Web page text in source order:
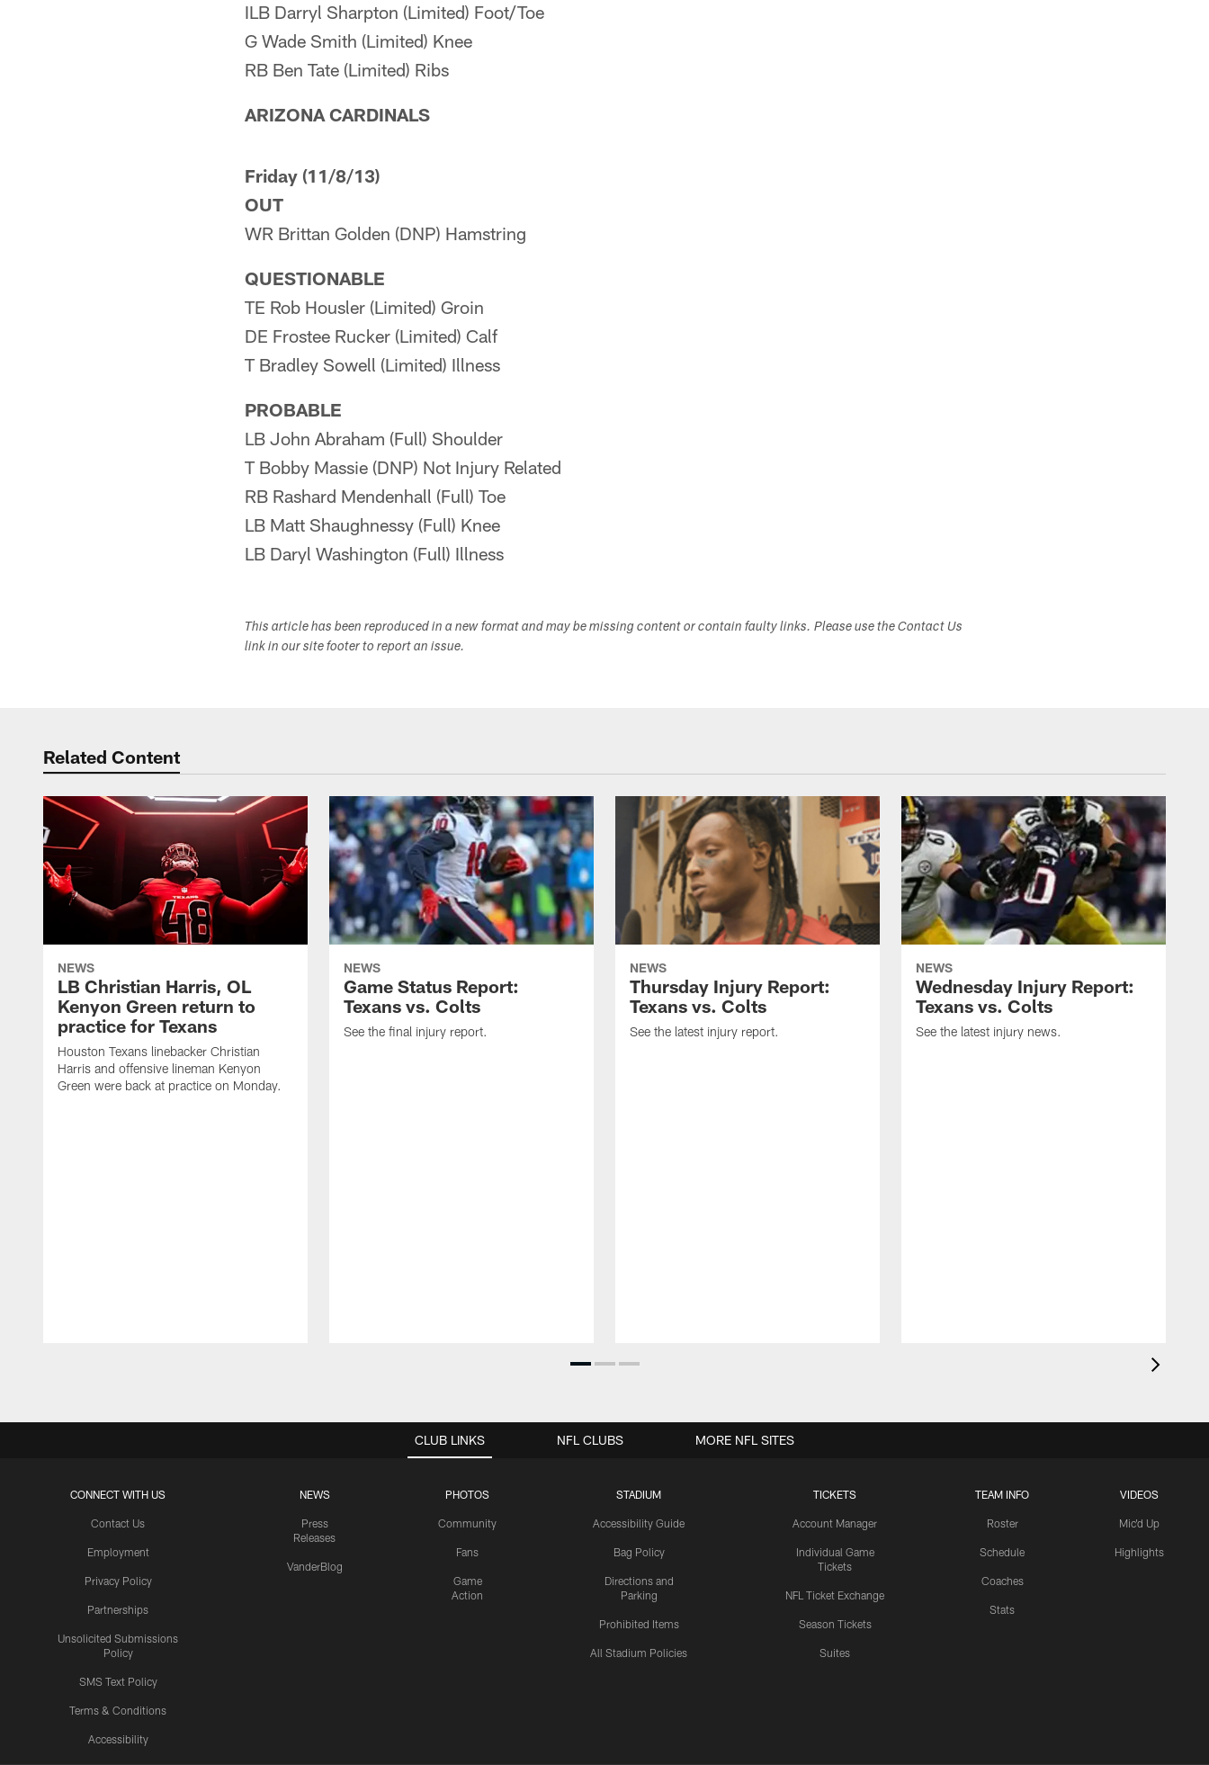
ILB Darryl Sharpton (Limited) Foot/Toe
G Wade Smith (Limited) Knee
RB Ben Tate (Limited) Ribs
ARIZONA CARDINALS
Friday (11/8/13)
OUT
WR Brittan Golden (DNP) Hamstring
QUESTIONABLE
TE Rob Housler (Limited) Groin
DE Frostee Rucker (Limited) Calf
T Bradley Sowell (Limited) Illness
PROBABLE
LB John Abraham (Full) Shoulder
T Bobby Massie (DNP) Not Injury Related
RB Rashard Mendenhall (Full) Toe
LB Matt Shaughnessy (Full) Knee
LB Daryl Washington (Full) Illness
This article has been reproduced in a new format and may be missing content or contain faulty links. Please use the Contact Us
link in our site footer to report an issue.
Related Content
NEWS
LB Christian Harris, OL
Kenyon Green return to
practice for Texans
Houston Texans linebacker Christian
Harris and offensive lineman Kenyon
Green were back at practice on Monday.
NEWS
Game Status Report:
Texans vs. Colts
See the final injury report.
NEWS
Thursday Injury Report:
Texans vs. Colts
See the latest injury report.
NEWS
Wednesday Injury Report:
Texans vs. Colts
See the latest injury news.
CLUB LINKS
CONNECT WITH US
Contact Us
Employment
Privacy Policy
Partnerships
Unsolicited Submissions
Policy
SMS Text Policy
Terms & Conditions
Accessibility
NEWS
Press
Releases
VanderBlog
PHOTOS
Community
Fans
Game
Action
STADIUM
Accessibility Guide
Bag Policy
Directions and
Parking
Prohibited Items
All Stadium Policies
TICKETS
Account Manager
Individual Game
Tickets
NFL Ticket Exchange
Season Tickets
Suites
TEAM INFO
Roster
Schedule
Coaches
Stats
VIDEOS
Mic'd Up
Highlights
NFL CLUBS MORE NFL SITES